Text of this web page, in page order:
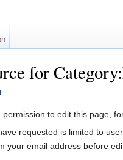
for
permission to edit this page,
requested is limited to
your email address before